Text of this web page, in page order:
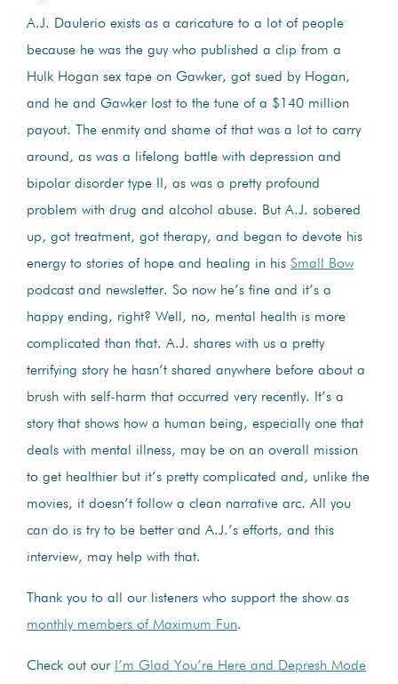
A.J. Daulerio exists as a caricature to a lot of people
because he was the guy who published a clip from a
Hulk Hogan sex tape on Gawker, got sued by Hogan,
and he and Gawker lost to the tune of a $140 million
payout. The enmity and shame of that was a lot to carry
around, as was a lifelong battle with depression and
bipolar disorder type II, as was a pretty profound
problem with drug and alcohol abuse. But A.J. sobered
up, got treatment, got therapy, and began to devote his
energy to stories of hope and healing in his Small Bow
podcast and newsletter. So now he’s fine and it’s a
happy ending, right? Well, no, mental health is more
complicated than that. A.J. shares with us a pretty
terrifying story he hasn’t shared anywhere before about a
brush with self-harm that occurred very recently. It’s a
story that shows how a human being, especially one that
deals with mental illness, may be on an overall mission
to get healthier but it’s pretty complicated and, unlike the
movies, it doesn’t follow a clean narrative arc. All you
can do is try to be better and A.J.’s efforts, and this
interview, may help with that.
Thank you to all our listeners who support the show as
monthly members of Maximum Fun.
Check out our I’m Glad You’re Here and Depresh Mode